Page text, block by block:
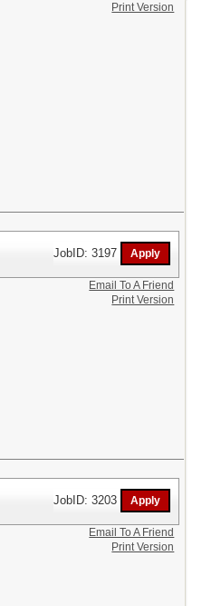
Print Version
JobID: 3197
Email To A Friend
Print Version
JobID: 3203
Email To A Friend
Print Version